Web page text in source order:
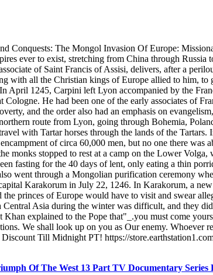
Conquests: The Mongol Invasion Of Europe:
ever to exist, stretching from China through
of Saint Francis of Assisi, delivers, after a
with all the Christian kings of Europe allied to him,
April 1245, Carpini left Lyon accompanied by the
He had been one of the early associates of
and the order also had an emphasis on
route from Lyon, going through Bohemia,
with Tartar horses through the lands of the
of circa 60,000 men, but no one there was
monks stopped to rest at a camp on the Lower
fasting for the 40 days of lent, only eating a thin
went through a Mongolian purification ceremony
Karakorum in July 22, 1246. In Karakorum, a
princes of Europe would have to visit and swear
Asia during the winter was difficult, and they
explained to the Pope that"_.you must come
We shall look up on you as Our enemy.
Till Midnight PT! https://
Of The West 13 Part TV Documentary